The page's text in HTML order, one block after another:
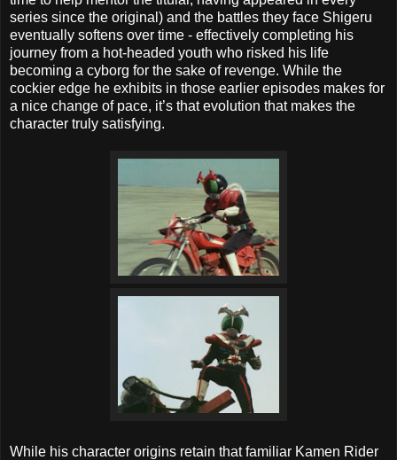
series since the original) and the battles they face Shigeru
eventually softens over time - effectively completing his
journey from a hot-headed youth who risked his life
becoming a cyborg for the sake of revenge. While the
cockier edge he exhibits in those earlier episodes makes for
a nice change of pace, it’s that evolution that makes the
character truly satisfying.
While his character origins retain that familiar Kamen Rider